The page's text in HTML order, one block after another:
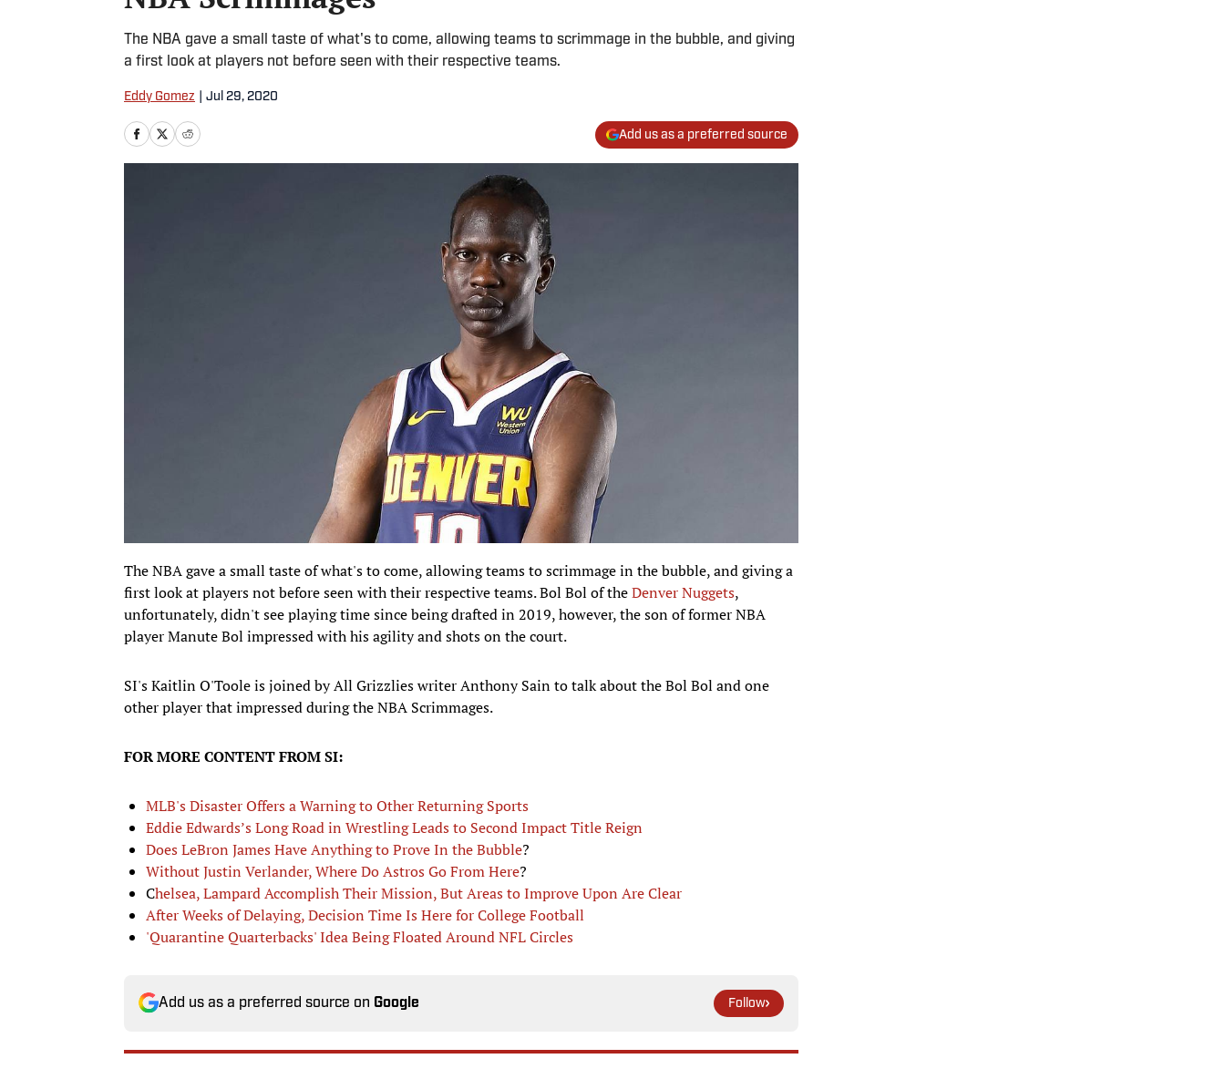
The NBA gave a small taste of what's to come, allowing teams to scrimmage in the bubble, and giving
a first look at players not before seen with their respective teams.
Eddy Gomez Jul 29, 2020
Add us as a preferred source
The NBA gave a small taste of what's to come, allowing teams to scrimmage in the bubble, and giving a
first look at players not before seen with their respective teams. Bol Bol of theDenver Nuggets,
unfortunately, didn't see playing time since being drafted in 2019, however, the son of former NBA
player Manute Bol impressed with his agility and shots on the court.
SI's Kaitlin O'Toole is joined by All Grizzlies writer Anthony Sain to talk about the Bol Bol and one
other player that impressed during the NBA Scrimmages.
FOR MORE CONTENT FROM SI:
MLB's Disaster Offers a Warning to Other Returning Sports
Eddie Edwards’s Long Road in Wrestling Leads to Second Impact Title Reign
Does LeBron James Have Anything to Prove In the Bubble?
Without Justin Verlander, Where Do Astros Go From Here?
Chelsea, Lampard Accomplish Their Mission, But Areas to Improve Upon Are Clear
After Weeks of Delaying, Decision Time Is Here for College Football
'Quarantine Quarterbacks' Idea Being Floated Around NFL Circles
Add us as a preferred source on Google Follow